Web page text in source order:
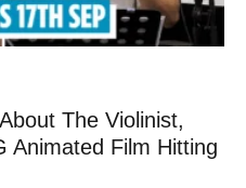
The Violinist,
Animated Film Hitting